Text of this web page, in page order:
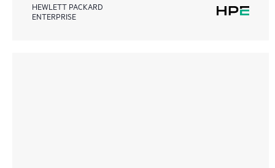
HEWLETT PACKARD
ENTERPRISE